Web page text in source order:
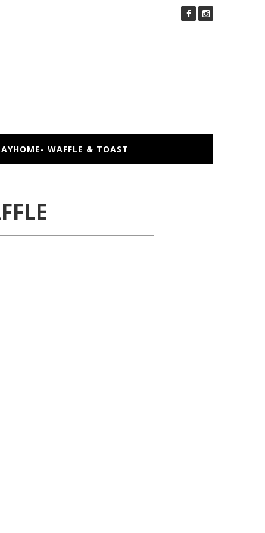
WAFFLE & TOAST